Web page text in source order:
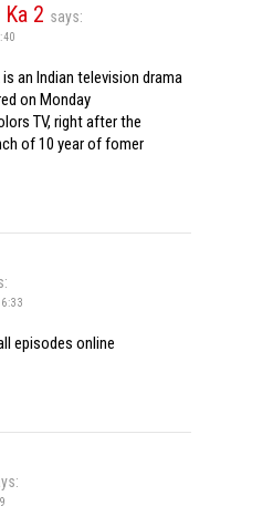
2 says:
an Indian television drama
on Monday
TV, right after the
of 10 year of fomer
episodes online